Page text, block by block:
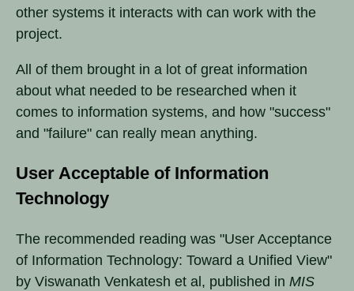
other systems it interacts with can work with the
project.
All of them brought in a lot of great information
about what needed to be researched when it
comes to information systems, and how "success"
and "failure" can really mean anything.
User Acceptable of Information
Technology
The recommended reading was "User Acceptance
of Information Technology: Toward a Unified View"
by Viswanath Venkatesh et al, published in MIS